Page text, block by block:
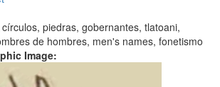
piedras, gobernantes, tlatoani,
de hombres, men's names, fonetismo
Image: